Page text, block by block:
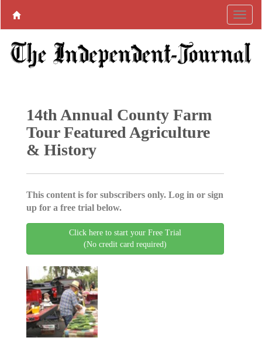
14th Annual County Farm
Tour Featured Agriculture
& History
This content is for subscribers only. Log in or sign
up for a free trial below.
Click here to start your Free Trial
(No credit card required)